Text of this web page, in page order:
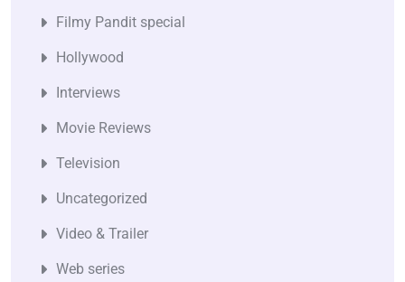
Filmy Pandit special
Hollywood
Interviews
Movie Reviews
Television
Uncategorized
Video & Trailer
Web series